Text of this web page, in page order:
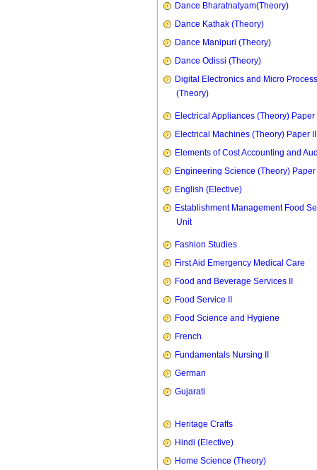
Dance Bharatnatyam(Theory)
Dance Kathak (Theory)
Dance Manipuri (Theory)
Dance Odissi (Theory)
Digital Electronics and Micro
(Theory)
Electrical Appliances (Theory) Paper
Electrical Machines (Theory) Paper II
Elements of Cost Accounting and
Engineering Science (Theory) Paper
English (Elective)
Establishment Management Food
Unit
Fashion Studies
First Aid Emergency Medical Care
Food and Beverage Services II
Food Service II
Food Science and Hygiene
French
Fundamentals Nursing II
German
Gujarati
Heritage Crafts
Hindi (Elective)
Home Science (Theory)